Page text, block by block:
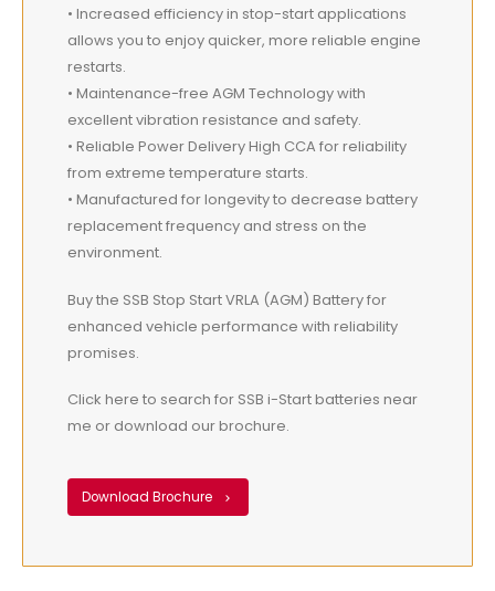
• Increased efficiency in stop-start applications
allows you to enjoy quicker, more reliable engine
restarts.
• Maintenance-free AGM Technology with
excellent vibration resistance and safety.
• Reliable Power Delivery High CCA for reliability
from extreme temperature starts.
• Manufactured for longevity to decrease battery
replacement frequency and stress on the
environment.
Buy the SSB Stop Start VRLA (AGM) Battery for
enhanced vehicle performance with reliability
promises.
Click here to search for SSB i-Start batteries near
me or download our brochure.
Download Brochure